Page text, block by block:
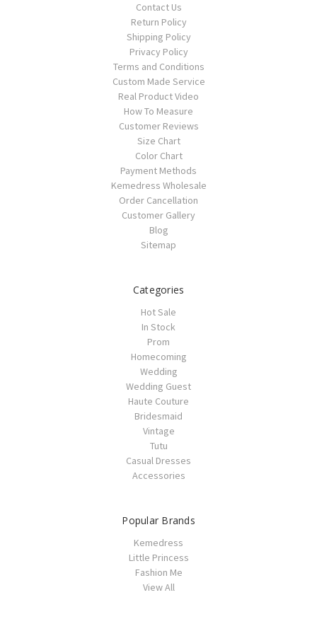
Contact Us
Return Policy
Shipping Policy
Privacy Policy
Terms and Conditions
Custom Made Service
Real Product Video
How To Measure
Customer Reviews
Size Chart
Color Chart
Payment Methods
Kemedress Wholesale
Order Cancellation
Customer Gallery
Blog
Sitemap
Categories
Hot Sale
In Stock
Prom
Homecoming
Wedding
Wedding Guest
Haute Couture
Bridesmaid
Vintage
Tutu
Casual Dresses
Accessories
Popular Brands
Kemedress
Little Princess
Fashion Me
View All